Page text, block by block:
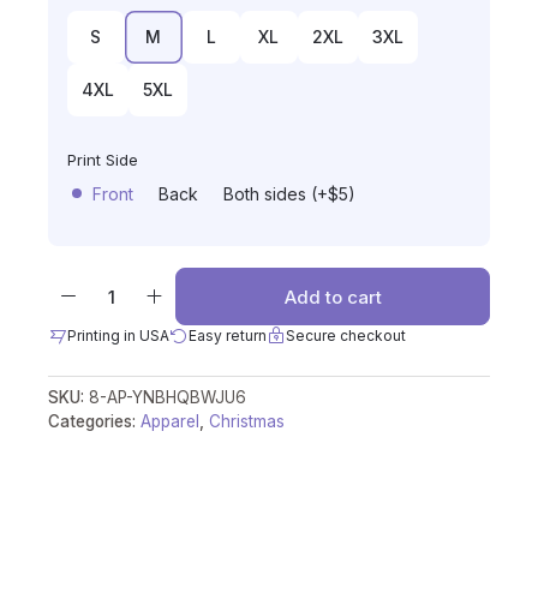
S M L XL 2XL 3XL
4XL 5XL
Print Side
Front Back Both sides (+$5)
Add to cart
Printing in USA Easy return Secure checkout
SKU: 8-AP-YNBHQBWJU6
Categories: Apparel Christmas